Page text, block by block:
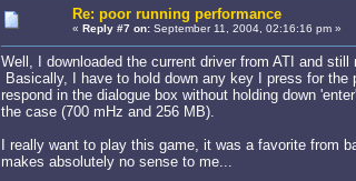
Re: poor running performance
« Reply #7 on:September 11, 2004, 02:16:16 pm »
Well, I downloaded the current driver from ATI and
Basically, I have to hold down any key I press for
respond in the dialogue box without holding down
the case (700 mHz and 256 MB).
I really want to play this game, it was a favorite from
makes absolutely no sense to me...